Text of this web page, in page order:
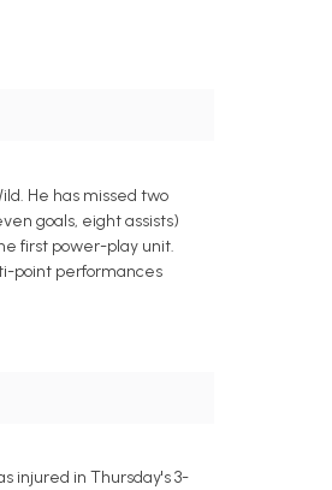
He has missed two
goals, eight assists)
first power-play unit.
point performances
injured in Thursday's 3-